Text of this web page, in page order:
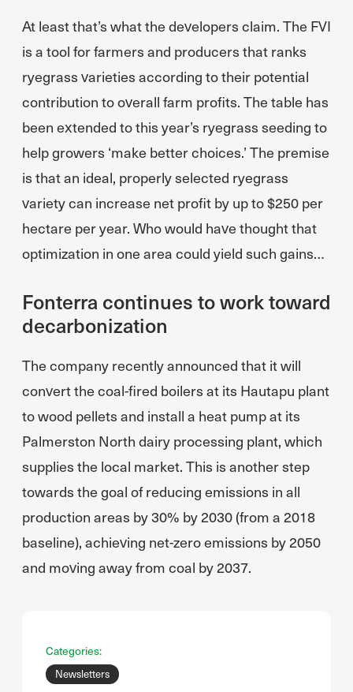
At least that’s what the developers claim. The FVI
is a tool for farmers and producers that ranks
ryegrass varieties according to their potential
contribution to overall farm profits. The table has
been extended to this year’s ryegrass seeding to
help growers ‘make better choices.’ The premise
is that an ideal, properly selected ryegrass
variety can increase net profit by up to $250 per
hectare per year. Who would have thought that
optimization in one area could yield such gains…
Fonterra continues to work toward
decarbonization
The company recently announced that it will
convert the coal-fired boilers at its Hautapu plant
to wood pellets and install a heat pump at its
Palmerston North dairy processing plant, which
supplies the local market. This is another step
towards the goal of reducing emissions in all
production areas by 30% by 2030 (from a 2018
baseline), achieving net-zero emissions by 2050
and moving away from coal by 2037.
Categories:
Newsletters